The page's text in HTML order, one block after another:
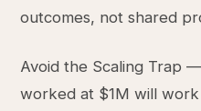
outcomes, not shared
Avoid the Scaling Trap
worked at $1M will